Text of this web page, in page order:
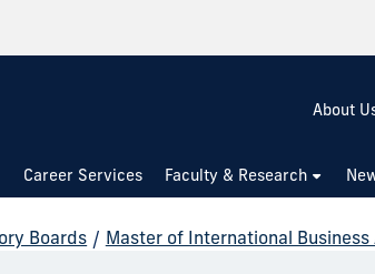
About
Career Services Faculty & Research
Boards / Master of International